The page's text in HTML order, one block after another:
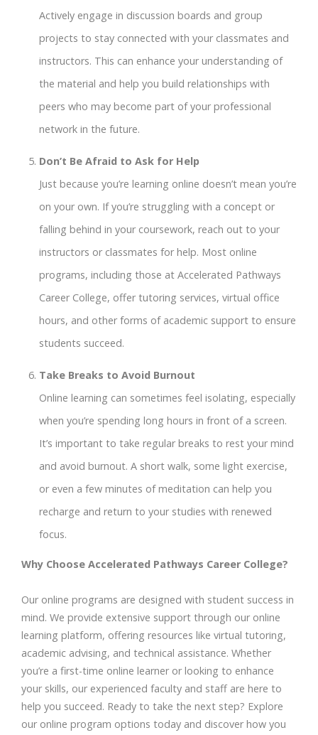
Actively engage in discussion boards and group
projects to stay connected with your classmates and
instructors. This can enhance your understanding of
the material and help you build relationships with
peers who may become part of your professional
network in the future.
Don’t Be Afraid to Ask for Help
Just because you’re learning online doesn’t mean you’re
on your own. If you’re struggling with a concept or
falling behind in your coursework, reach out to your
instructors or classmates for help. Most online
programs, including those at Accelerated Pathways
Career College, offer tutoring services, virtual office
hours, and other forms of academic support to ensure
students succeed.
Take Breaks to Avoid Burnout
Online learning can sometimes feel isolating, especially
when you’re spending long hours in front of a screen.
It’s important to take regular breaks to rest your mind
and avoid burnout. A short walk, some light exercise,
or even a few minutes of meditation can help you
recharge and return to your studies with renewed
focus.
Why Choose Accelerated Pathways Career College?
Our online programs are designed with student success in
mind. We provide extensive support through our online
learning platform, offering resources like virtual tutoring,
academic advising, and technical assistance. Whether
you’re a first-time online learner or looking to enhance
your skills, our experienced faculty and staff are here to
help you succeed. Ready to take the next step? Explore
our online program options today and discover how you